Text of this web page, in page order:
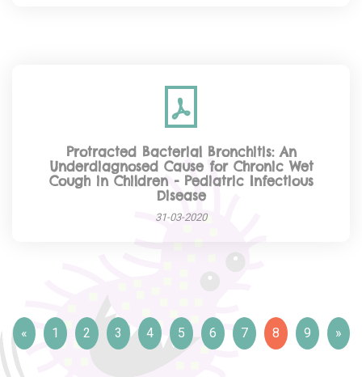
Protracted Bacterial Bronchitis: An
Underdiagnosed Cause for Chronic Wet
Cough in Children - Pediatric Infectious
Disease
31-03-2020
« 1 2 3 4 5 6 7 8 9 »